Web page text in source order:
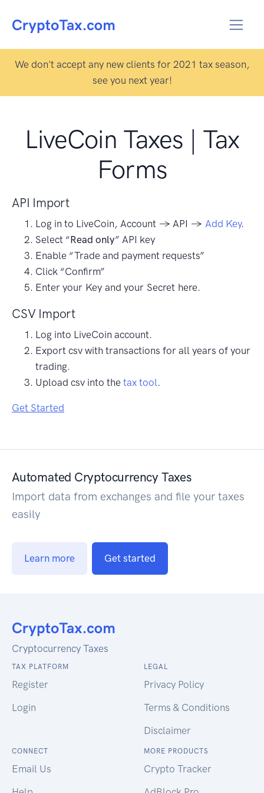
We don't accept any new clients for 2021 tax season,
see you next year!
LiveCoin Taxes | Tax
Forms
API Import
Log in to LiveCoin, Account → API → Add Key.
Select “Read only” API key
Enable “Trade and payment requests”
Click “Confirm”
Enter your Key and your Secret here.
CSV Import
Log into LiveCoin account.
Export csv with transactions for all years of your
trading.
Upload csv into the tax tool .
Get Started
Automated Cryptocurrency Taxes
Import data from exchanges and file your taxes
easily
Learn more Get started
Cryptocurrency Taxes
TAX PLATFORM
Register
Login
LEGAL
Privacy Policy
Terms & Conditions
Disclaimer
CONNECT
Email Us
MORE PRODUCTS
Crypto Tracker